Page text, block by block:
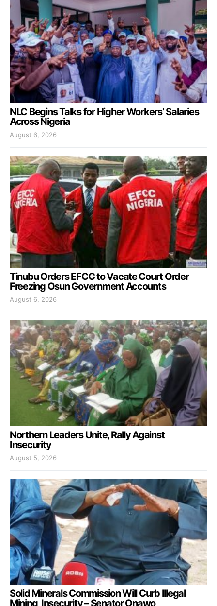
NLC Begins Talks for Higher Workers’ Salaries
Across Nigeria
August 6, 2026
Tinubu Orders EFCC to Vacate Court Order
Freezing Osun Government Accounts
August 6, 2026
Northern Leaders Unite, Rally Against
Insecurity
August 5, 2026
Solid Minerals Commission Will Curb Illegal
Mining, Insecurity – Senator Onawo